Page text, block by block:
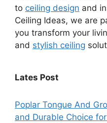
to ceiling design and
Ceiling Ideas, we are
you transform your
and stylish ceiling
Lates Post
Poplar Tongue And
and Durable Choice